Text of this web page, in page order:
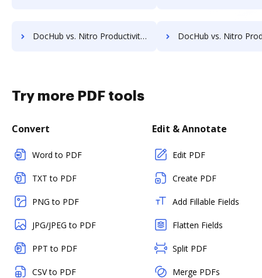
DocHub vs. Nitro Productivity Suite vs. identity eSign; how DocHub benefits your business? DocHub vs. Nitro Productivity Suite vs. K2C eSignature for SharePoint; how
Try more PDF tools
Convert
Word to PDF
TXT to PDF
PNG to PDF
JPG/JPEG to PDF
PPT to PDF
CSV to PDF
Edit & Annotate
Edit PDF
Create PDF
Add Fillable Fields
Flatten Fields
Split PDF
Merge PDFs